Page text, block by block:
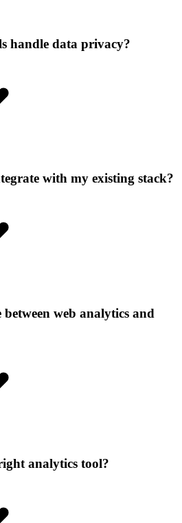
handle data privacy?
with my existing stack?
web analytics and
analytics tool?